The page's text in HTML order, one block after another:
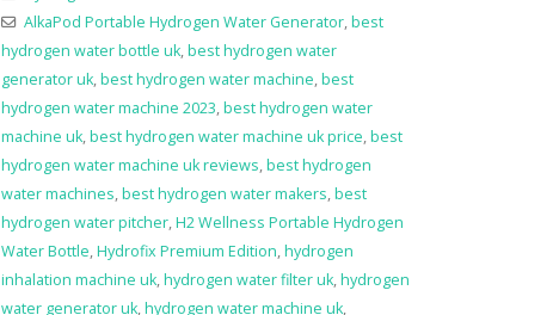
AlkaPod Portable Hydrogen Water Generator,best
hydrogen water bottle uk,best hydrogen water
generator uk,best hydrogen water machine,best
hydrogen water machine 2023,best hydrogen water
machine uk,best hydrogen water machine uk price,best
hydrogen water machine uk reviews,best hydrogen
water machines,best hydrogen water makers,best
hydrogen water pitcher,H2 Wellness Portable Hydrogen
Water Bottle,Hydrofix Premium Edition,hydrogen
inhalation machine uk,hydrogen water filter uk,hydrogen
water generator uk,hydrogen water machine uk,